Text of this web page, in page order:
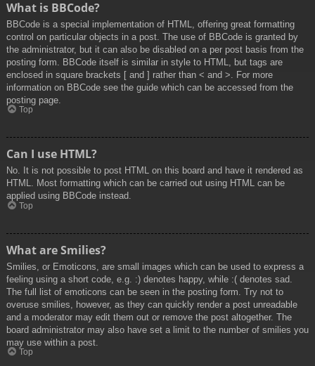
What is BBCode?
BBCode is a special implementation of HTML, offering great formatting
control on particular objects in a post. The use of BBCode is granted by
the administrator, but it can also be disabled on a per post basis from the
posting form. BBCode itself is similar in style to HTML, but tags are
enclosed in square brackets [ and ] rather than < and >. For more
information on BBCode see the guide which can be accessed from the
posting page.
Top
Can I use HTML?
No. It is not possible to post HTML on this board and have it rendered as
HTML. Most formatting which can be carried out using HTML can be
applied using BBCode instead.
Top
What are Smilies?
Smilies, or Emoticons, are small images which can be used to express a
feeling using a short code, e.g. :) denotes happy, while :( denotes sad.
The full list of emoticons can be seen in the posting form. Try not to
overuse smilies, however, as they can quickly render a post unreadable
and a moderator may edit them out or remove the post altogether. The
board administrator may also have set a limit to the number of smilies you
may use within a post.
Top